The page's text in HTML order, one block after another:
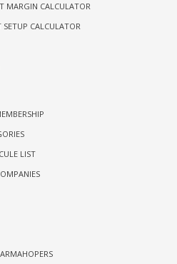
MARGIN CALCULATOR
CALCULATOR
LIST